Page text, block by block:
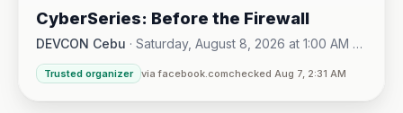
CyberSeries: Before the Firewall
DEVCON Cebu · Saturday, August 8, 2026 at 1:00 AM -
Sunday, August 16, 2026 at 5:30 PM
Trusted organizer via facebook.comchecked Aug 7, 2:31 AM